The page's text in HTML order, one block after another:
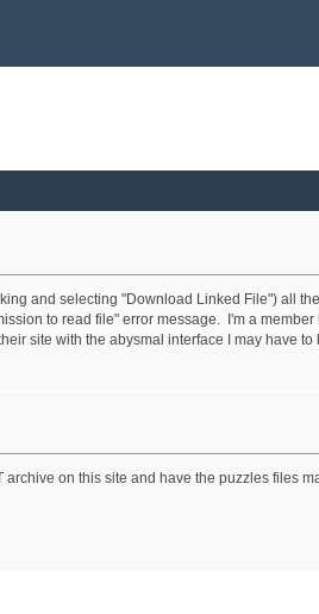
and selecting "Download Linked File") all
to read file" error message. I'm a
site with the abysmal interface I may have
archive on this site and have the puzzles files